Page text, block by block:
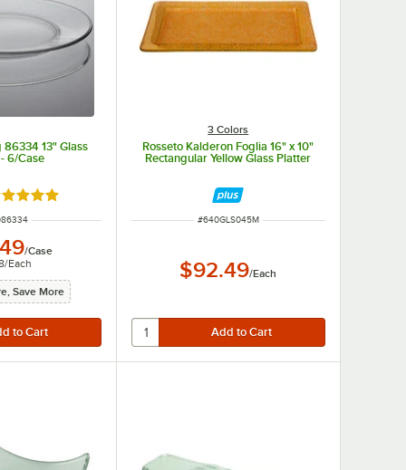
13" Glass
6/Case
5 out of 5 stars
NUMBER
/Case
/Each
Save More
3 Colors
Rosseto Kalderon Foglia 16" x 10"
Rectangular Yellow Glass Platter
ITEM NUMBER
#640GLS045M
$92.49/Each